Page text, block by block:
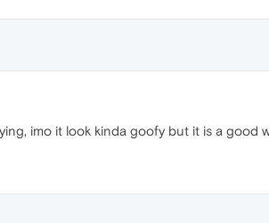
imo it look kinda goofy but it is a good